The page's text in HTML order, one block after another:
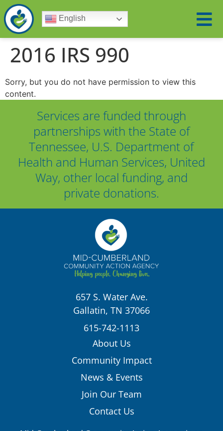
English
2016 IRS 990
Sorry, but you do not have permission to view this
content.
Services are funded through
partnerships with the State of
Tennessee, U.S. Department of
Health and Human Services, United
Way, other local funding, and
private donations.
657 S. Water Ave.
Gallatin, TN 37066
615-742-1113
About Us
Community Impact
News & Events
Join Our Team
Contact Us